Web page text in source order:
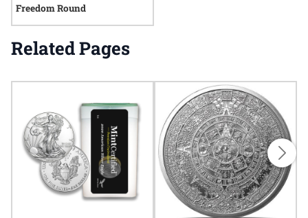
Freedom Round
Related Pages